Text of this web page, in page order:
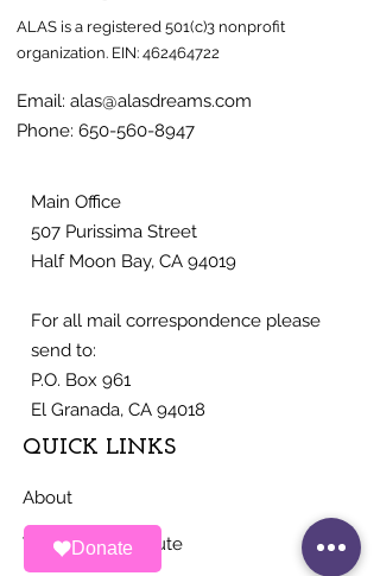
Donate
ALAS is a registered 501(c)3 nonprofit
organization. EIN: 462464722
Email: alas@alasdreams.com
Phone: 650-560-8947
Main Office
507 Purissima Street
Half Moon Bay, CA 94019
For all mail correspondence please
send to:
P.O. Box 961
El Granada, CA 94018
QUICK LINKS
About
Ways To Contribute